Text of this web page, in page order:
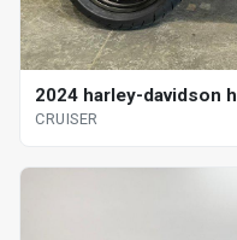
2024 harley-davidson
CRUISER